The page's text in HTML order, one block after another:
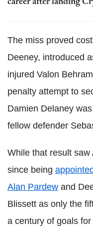
career after landing
The miss proved
Deeney, introduced
injured Valon
penalty attempt to
Damien Delaney
fellow defender
While that result
since being
Alan Pardew and
Blissett as only the
a century of goals